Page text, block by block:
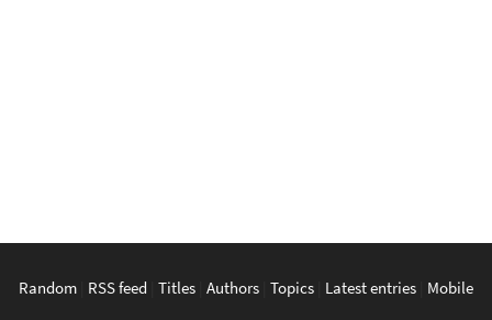
Random RSS feed Titles Authors Topics Latest entries Mobile